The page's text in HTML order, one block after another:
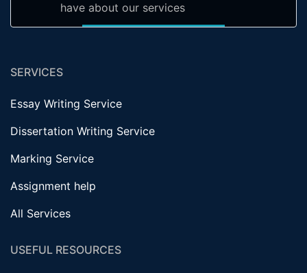
have about our services
SERVICES
Essay Writing Service
Dissertation Writing Service
Marking Service
Assignment help
All Services
USEFUL RESOURCES